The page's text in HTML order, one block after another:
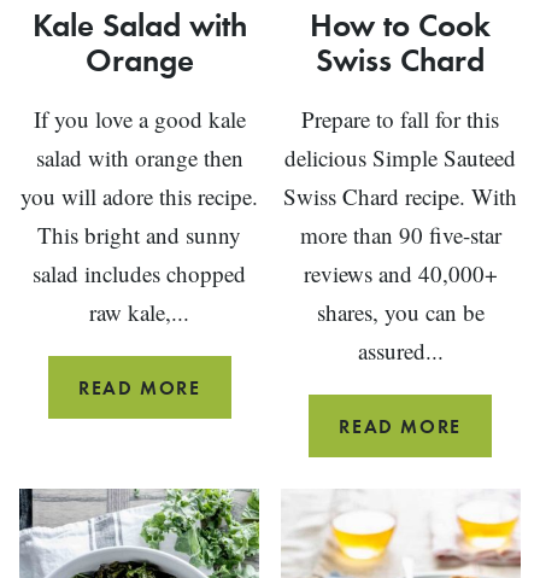
Kale Salad with
Orange
If you love a good kale
salad with orange then
you will adore this recipe.
This bright and sunny
salad includes chopped
raw kale,...
READ MORE
SALAD
ORANGE
How to Cook
Swiss Chard
Prepare to fall for this
delicious Simple Sauteed
Swiss Chard recipe. With
more than 90 five-star
reviews and 40,000+
shares, you can be
assured...
READ MORE
TO
COOK
SWISS
CHARD